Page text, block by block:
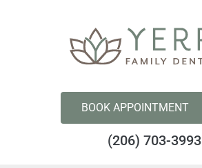
BOOK APPOINTMENT
(206) 703-3993